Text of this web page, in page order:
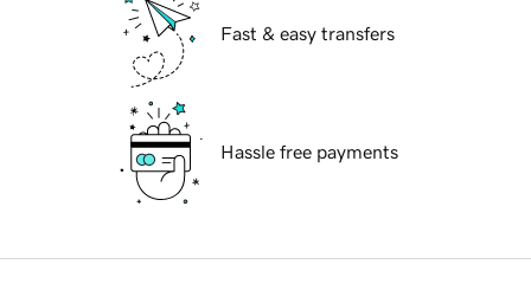
Fast & easy transfers
Hassle free payments